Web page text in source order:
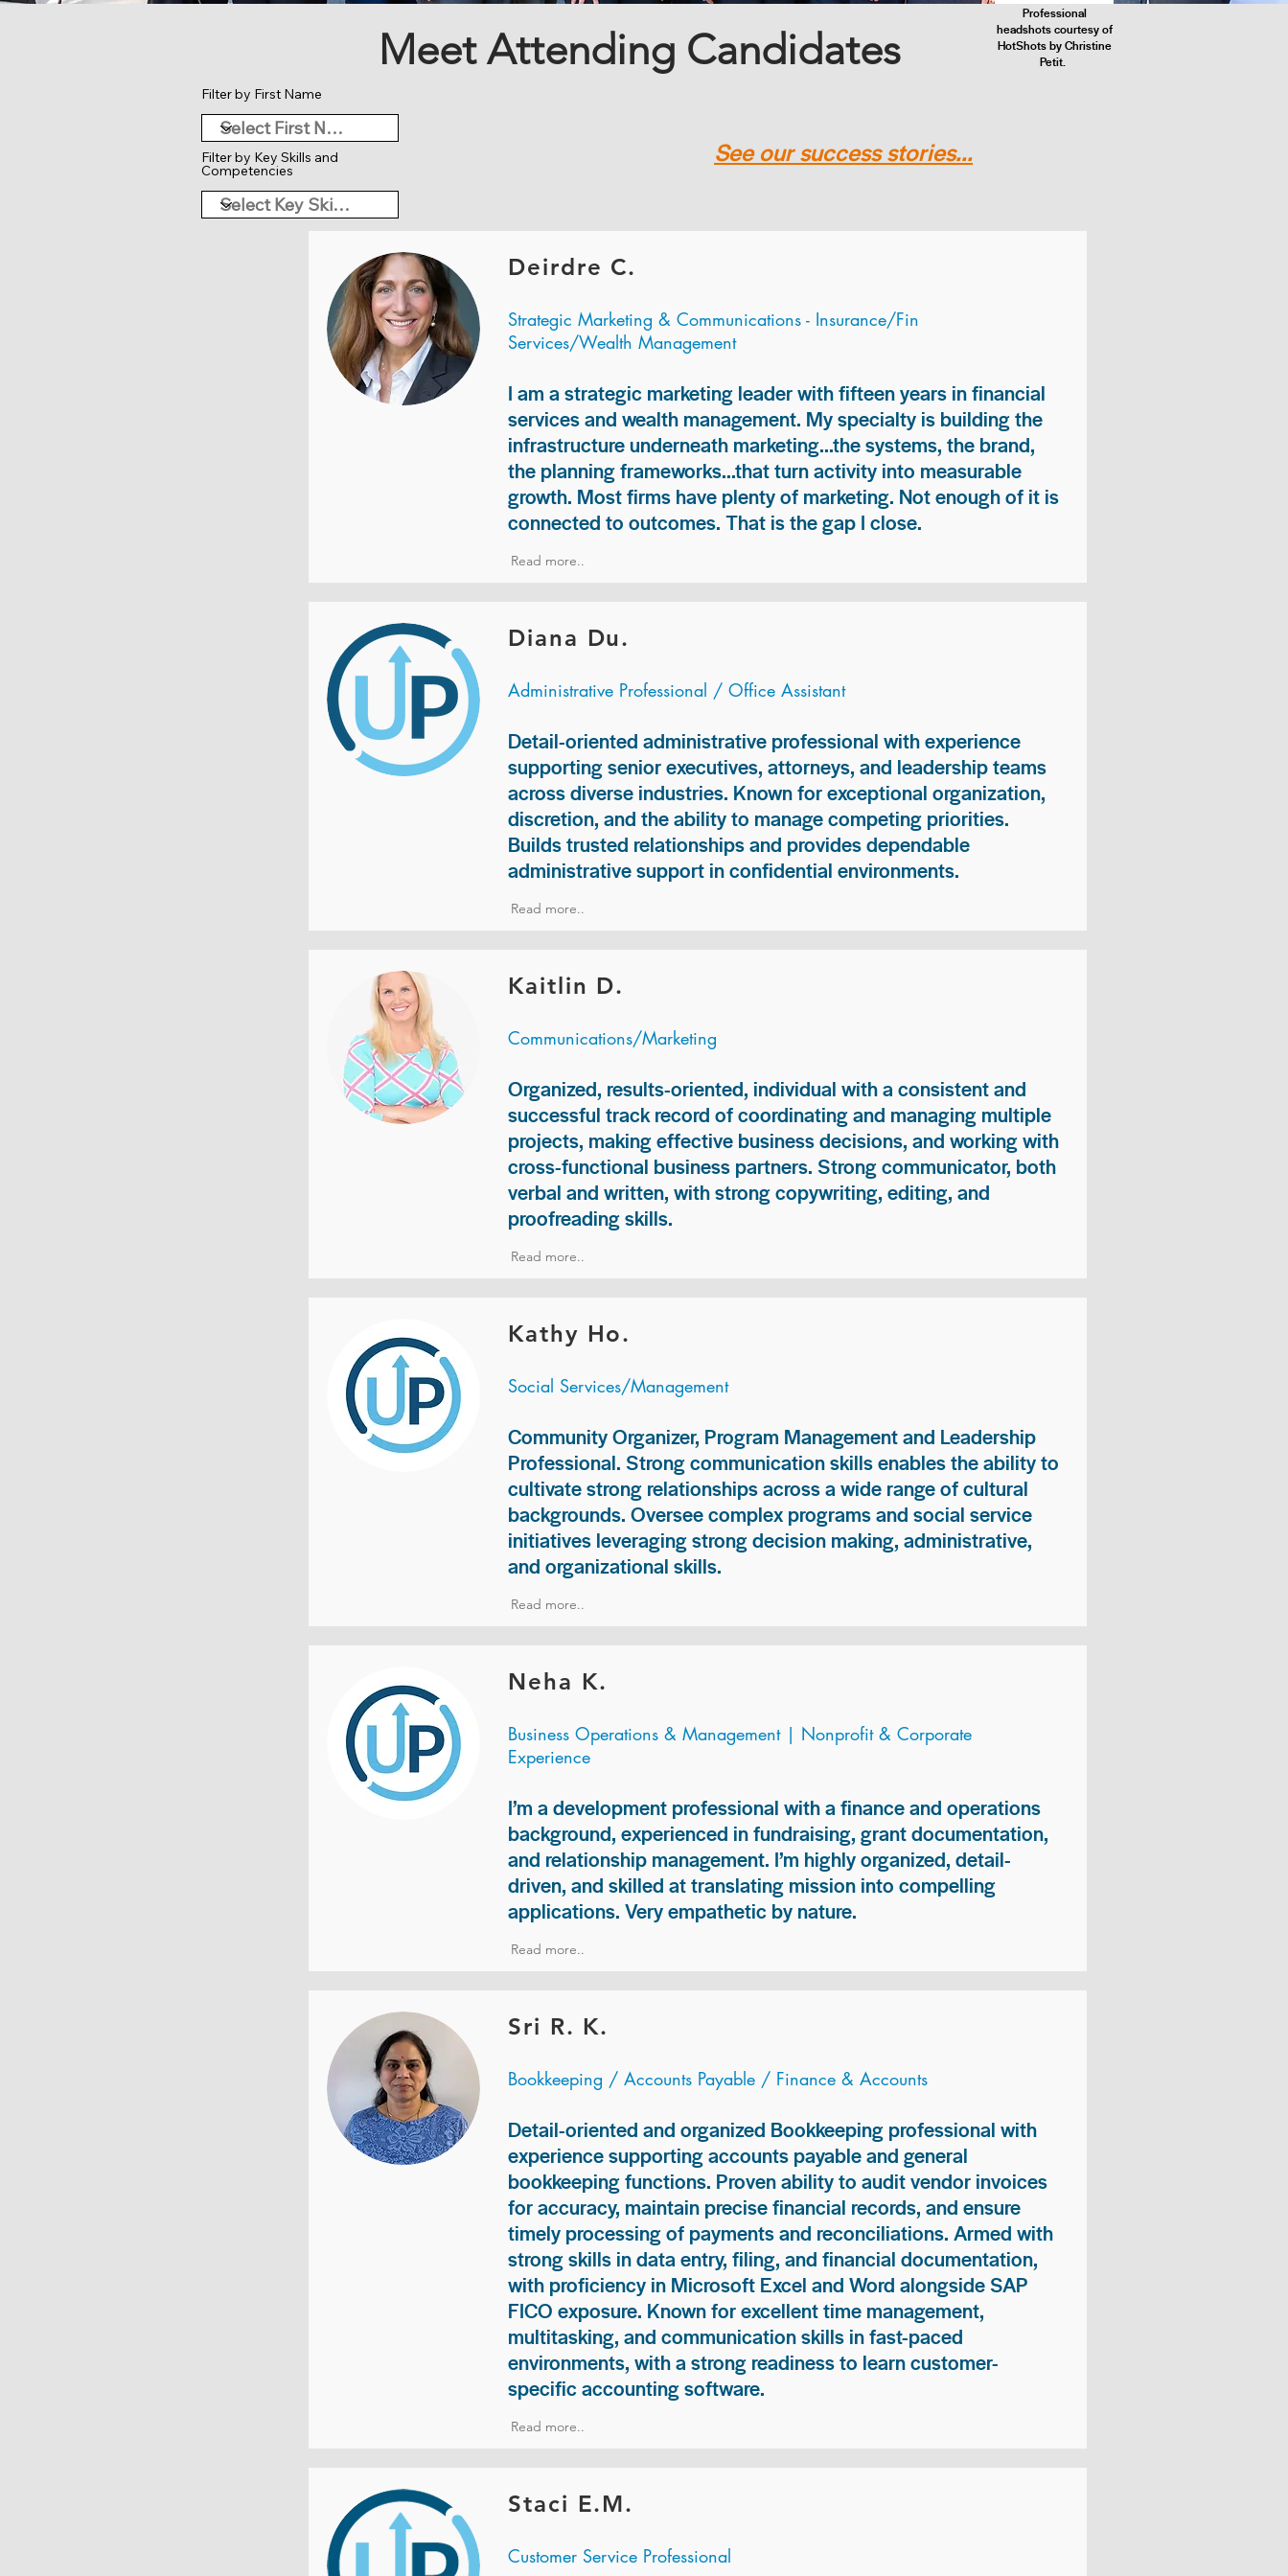
Meet Attending Candidates
Professional
headshots courtesy of
HotShots by Christine
Petit.
See our success stories...
Deirdre C.
Strategic Marketing & Communications - Insurance/Fin
Services/Wealth Management
I am a strategic marketing leader with fifteen years in financial
services and wealth management. My specialty is building the
infrastructure underneath marketing...the systems, the brand,
the planning frameworks...that turn activity into measurable
growth. Most firms have plenty of marketing. Not enough of it is
connected to outcomes. That is the gap I close.
Read more..
Diana Du.
Administrative Professional / Office Assistant
Detail-oriented administrative professional with experience
supporting senior executives, attorneys, and leadership teams
across diverse industries. Known for exceptional organization,
discretion, and the ability to manage competing priorities.
Builds trusted relationships and provides dependable
administrative support in confidential environments.
Read more..
Kaitlin D.
Communications/Marketing
Organized, results-oriented, individual with a consistent and
successful track record of coordinating and managing multiple
projects, making effective business decisions, and working with
cross-functional business partners. Strong communicator, both
verbal and written, with strong copywriting, editing, and
proofreading skills.
Read more..
Kathy Ho.
Social Services/Management
Community Organizer, Program Management and Leadership
Professional. Strong communication skills enables the ability to
cultivate strong relationships across a wide range of cultural
backgrounds. Oversee complex programs and social service
initiatives leveraging strong decision making, administrative,
and organizational skills.
Read more..
Neha K.
Business Operations & Management | Nonprofit & Corporate
Experience
I’m a development professional with a finance and operations
background, experienced in fundraising, grant documentation,
and relationship management. I’m highly organized, detail-
driven, and skilled at translating mission into compelling
applications. Very empathetic by nature.
Read more..
Sri R. K.
Bookkeeping / Accounts Payable / Finance & Accounts
Detail-oriented and organized Bookkeeping professional with
experience supporting accounts payable and general
bookkeeping functions. Proven ability to audit vendor invoices
for accuracy, maintain precise financial records, and ensure
timely processing of payments and reconciliations. Armed with
strong skills in data entry, filing, and financial documentation,
with proficiency in Microsoft Excel and Word alongside SAP
FICO exposure. Known for excellent time management,
multitasking, and communication skills in fast-paced
environments, with a strong readiness to learn customer-
specific accounting software.
Read more..
Staci E.M.
Customer Service Professional
Filter by First Name
Filter by Key Skills and
Competencies